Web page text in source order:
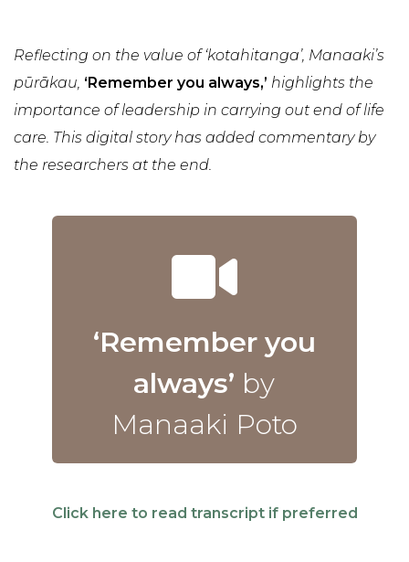
Reflecting on the value of ‘kotahitanga’, Manaaki’s
pūrākau, ‘Remember you always,’ highlights the
importance of leadership in carrying out end of life
care. This digital story has added commentary by
the researchers at the end.
‘Remember you
always’ by
Manaaki Poto
Click here to read transcript if preferred